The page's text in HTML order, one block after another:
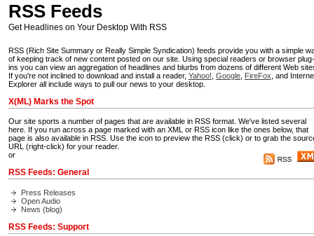
RSS Feeds
Get Headlines on Your Desktop With RSS
RSS (Rich Site Summary or Really Simple Syndication) feeds provide you with a simple
of keeping track of new content posted on our site. Using special readers or browser plug-
ins you can view an aggregation of headlines and blurbs from dozens of different Web
If you're not inclined to download and install a reader, Yahoo! Google FireFox , and
Explorer all include ways to pull our news to your desktop.
X(ML) Marks the Spot
Our site sports a number of pages that are available in RSS format. We've listed several
here. If you run across a page marked with an XML or RSS icon like the ones below, that
page is also available in RSS. Use the icon to preview the RSS (click) or to grab the
URL (right-click) for your reader.
or
RSS Feeds: General
Press Releases
Open Audio
News (blog)
RSS Feeds: Support